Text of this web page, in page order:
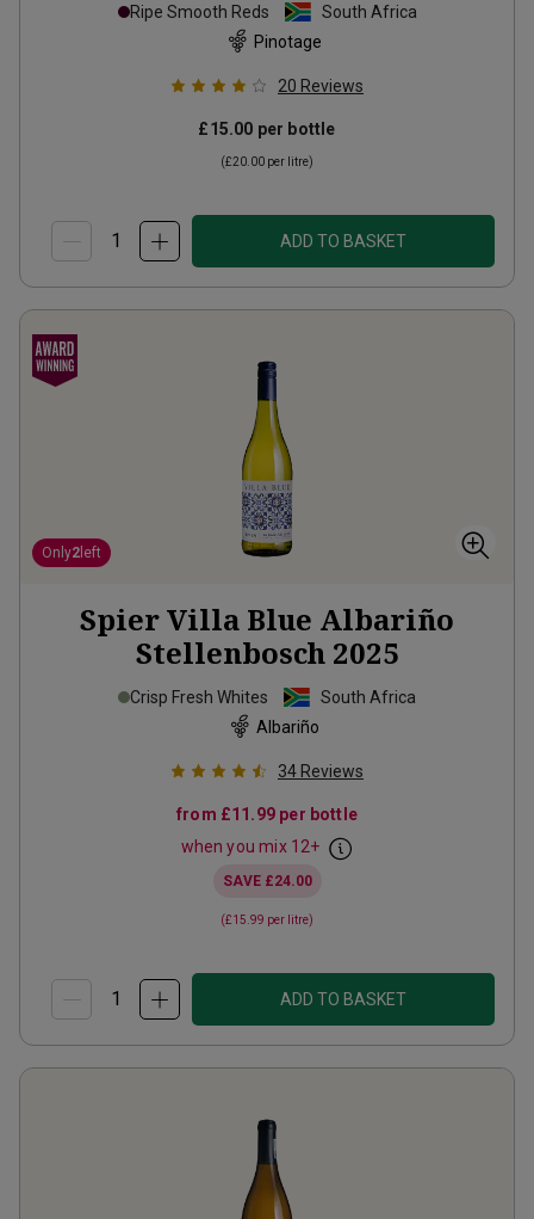
Ripe Smooth Reds
South Africa
Pinotage
20 Reviews
£15.00 per bottle
(£20.00 per litre)
ADD TO BASKET
Only2 left
Spier Villa Blue Albariño
Stellenbosch 2025
Crisp Fresh Whites
South Africa
Albariño
34 Reviews
from £11.99 per bottle
when you mix 12+
SAVE £24.00
(£15.99 per litre)
ADD TO BASKET